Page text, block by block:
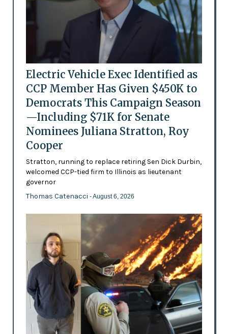
Electric Vehicle Exec Identified as
CCP Member Has Given $450K to
Democrats This Campaign Season
—Including $71K for Senate
Nominees Juliana Stratton, Roy
Cooper
Stratton, running to replace retiring Sen Dick Durbin,
welcomed CCP-tied firm to Illinois as lieutenant
governor
Thomas Catenacci - August 6, 2026